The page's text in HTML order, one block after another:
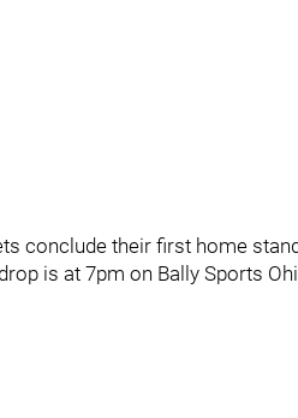
conclude their first home
is at 7pm on Bally Sports